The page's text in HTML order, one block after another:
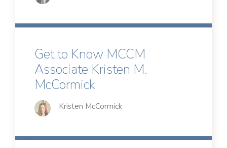
Get to Know MCCM
Associate Kristen M.
McCormick
Kristen McCormick